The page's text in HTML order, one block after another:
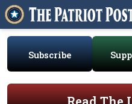
Subscribe